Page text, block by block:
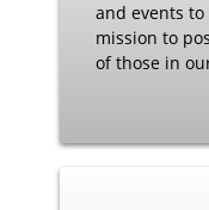
and events
mission to
of those in